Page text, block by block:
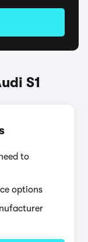
S1
to
options